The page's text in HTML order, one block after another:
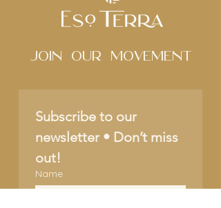
Join Our movement
Subscribe to our
newsletter • Don’t miss
out!
Name